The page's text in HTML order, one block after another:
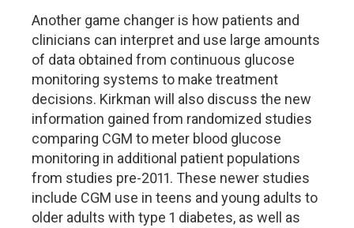
Another game changer is how patients and
clinicians can interpret and use large amounts
of data obtained from continuous glucose
monitoring systems to make treatment
decisions. Kirkman will also discuss the new
information gained from randomized studies
comparing CGM to meter blood glucose
monitoring in additional patient populations
from studies pre-2011. These newer studies
include CGM use in teens and young adults to
older adults with type 1 diabetes, as well as